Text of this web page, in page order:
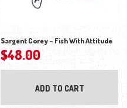
Sargent Corey – Fish With Attitude
$48.00
ADD TO CART